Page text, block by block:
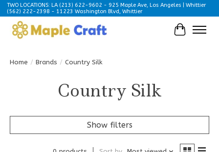
TWO LOCATIONS: LA (213) 622-9602 - 925 Maple Ave, Los Angeles | Whittier
(562) 222-2398 - 11223 Washington Blvd, Whittier
Cart
Home / Brands / Country Silk
Country Silk
Show filters